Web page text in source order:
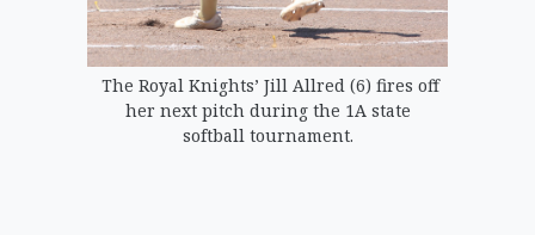
The Royal Knights’ Jill Allred (6) fires off
her next pitch during the 1A state
softball tournament.